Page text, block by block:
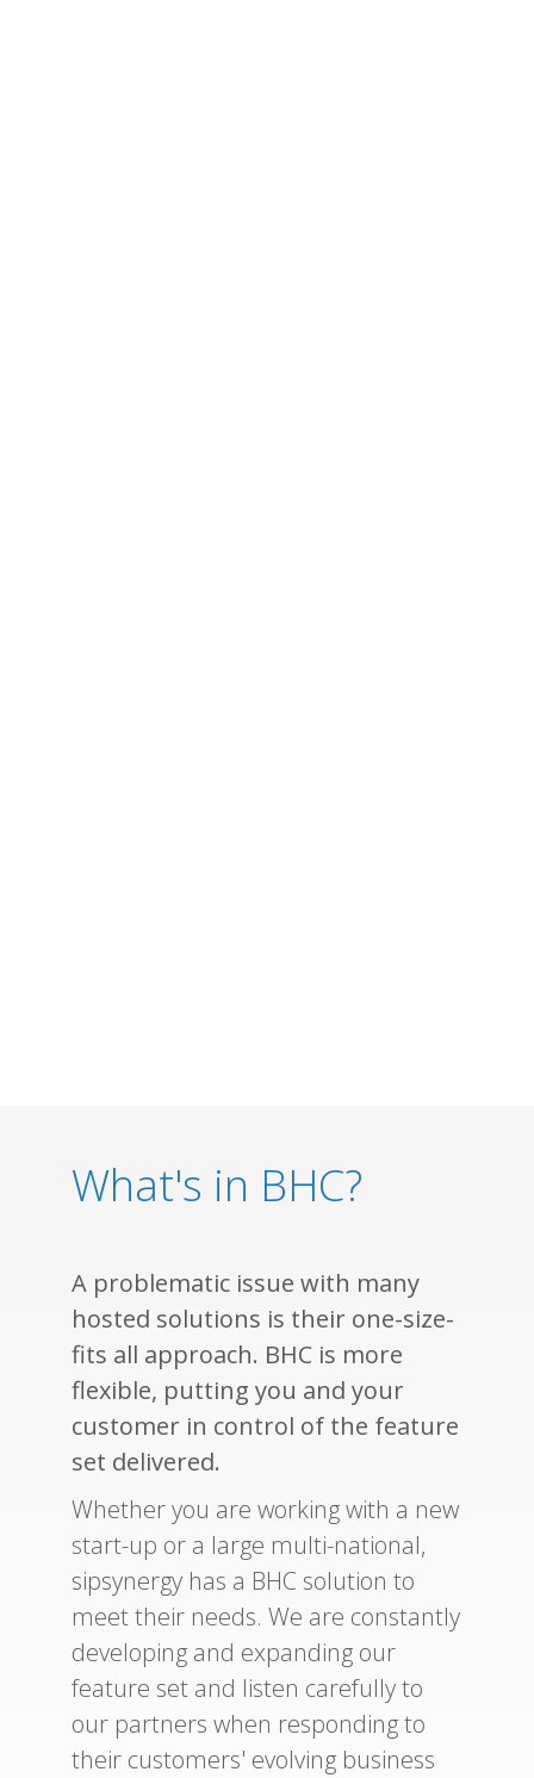
What's in BHC?
A problematic issue with many
hosted solutions is their one-size-
fits all approach. BHC is more
flexible, putting you and your
customer in control of the feature
set delivered.
Whether you are working with a new
start-up or a large multi-national,
sipsynergy has a BHC solution to
meet their needs. We are constantly
developing and expanding our
feature set and listen carefully to
our partners when responding to
their customers' evolving business